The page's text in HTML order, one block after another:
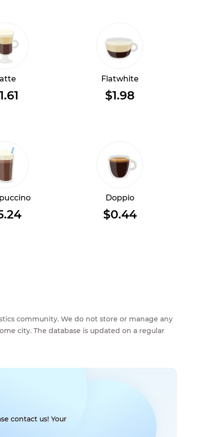
Flatwhite
$1.98
Doppio
$0.44
community. We do not store or manage any
city. The database is updated on a regular
contact us! Your